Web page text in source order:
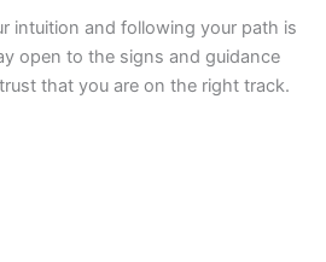
intuition and following your path is
open to the signs and guidance
that you are on the right track.